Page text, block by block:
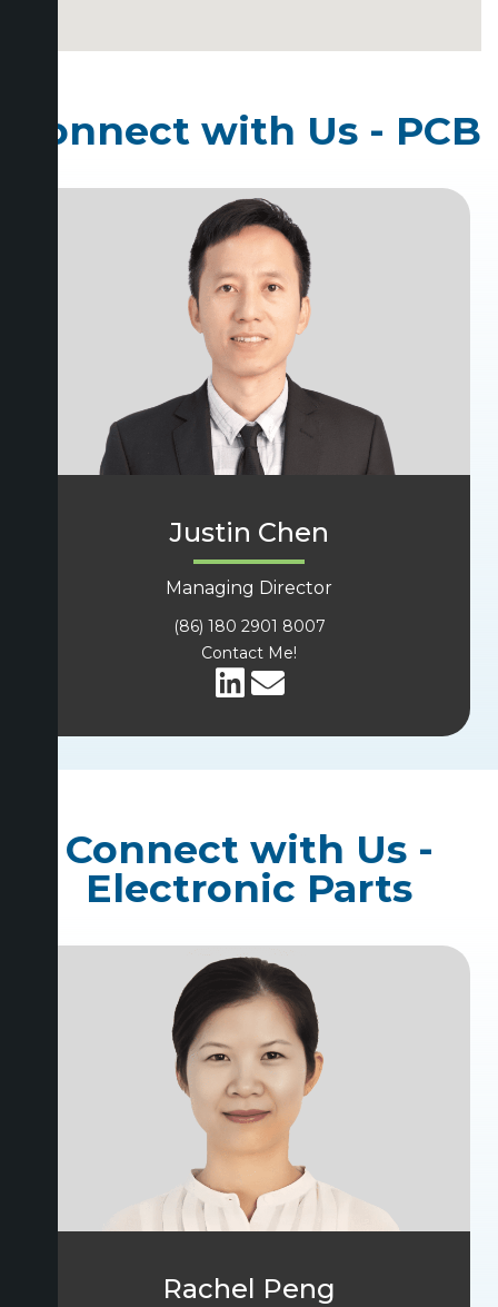
Connect with Us - PCB
Justin Chen
Managing Director
(86) 180 2901 8007
Contact Me!
Connect with Us -
Electronic Parts
Rachel Peng